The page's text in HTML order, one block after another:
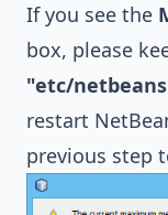
If you see the
box, please
"etc/
restart
previous step